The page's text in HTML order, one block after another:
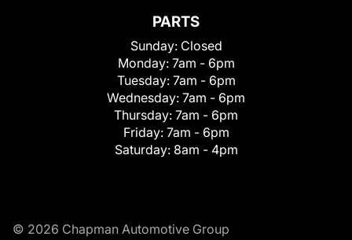
PARTS
Sunday: Closed
Monday: 7am - 6pm
Tuesday: 7am - 6pm
Wednesday: 7am - 6pm
Thursday: 7am - 6pm
Friday: 7am - 6pm
Saturday: 8am - 4pm
© 2026 Chapman Automotive Group